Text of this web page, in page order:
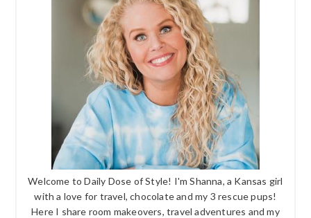
Welcome to Daily Dose of Style! I'm Shanna, a Kansas girl
with a love for travel, chocolate and my 3 rescue pups!
Here I share room makeovers, travel adventures and my